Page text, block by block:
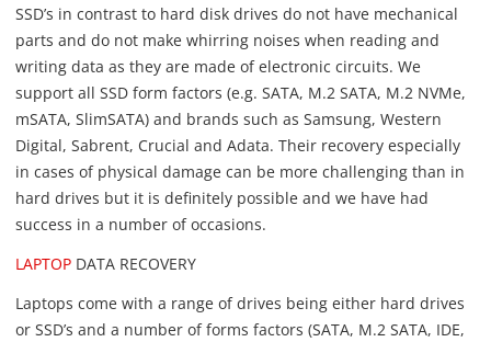
SSD’s in contrast to hard disk drives do not have mechanical
parts and do not make whirring noises when reading and
writing data as they are made of electronic circuits. We
support all SSD form factors (e.g. SATA, M.2 SATA, M.2 NVMe,
mSATA, SlimSATA) and brands such as Samsung, Western
Digital, Sabrent, Crucial and Adata. Their recovery especially
in cases of physical damage can be more challenging than in
hard drives but it is definitely possible and we have had
success in a number of occasions.
LAPTOP DATA RECOVERY
Laptops come with a range of drives being either hard drives
or SSD’s and a number of forms factors (SATA, M.2 SATA, IDE,